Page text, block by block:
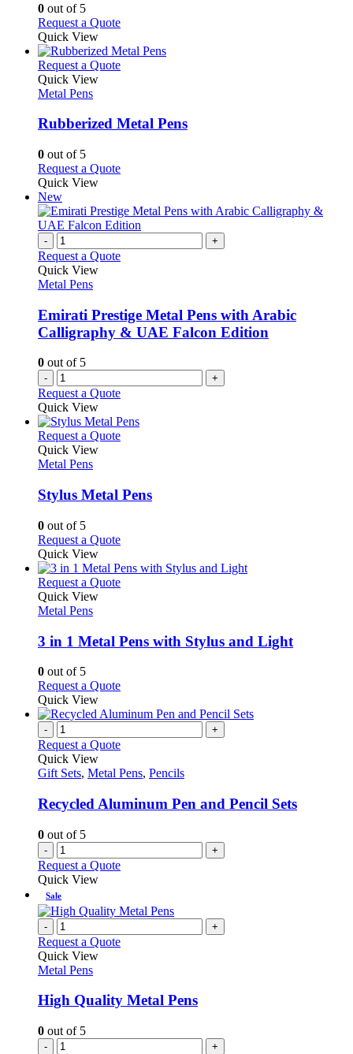
page be
chosen
on
the
0 out of 5
Request a QuoteThis
has
multiple
may
the
page
Quick View
Request a QuoteThis
variants.
be
on
the
product
page
Quick View
Metal Pens
Rubberized Metal Pens
0 out of 5
Request a QuoteThis
multiple
variants.
options
on
the
product
Quick View
New
- +
Request a Quote
Quick View
Metal Pens
Emirati Prestige Metal Pens with Arabic
Calligraphy & UAE Falcon Edition
0 out of 5
- +
Request a Quote
Quick View
Request a QuoteThis
variants.
The
be
chosen
on
the
Quick View
Metal Pens
Stylus Metal Pens
0 out of 5
Request a QuoteThis
has
multiple
may
be
the
product
page
Quick View
Request a QuoteThis
variants.
The
be
chosen
on
the
product
page
Quick View
Metal Pens
3 in 1 Metal Pens with Stylus and Light
0 out of 5
Request a QuoteThis
has
variants.
options
chosen
the
product
page
Quick View
- +
Request a Quote
Quick View
Gift Sets, Metal Pens, Pencils
Recycled Aluminum Pen and Pencil Sets
0 out of 5
- +
Request a Quote
Quick View
Sale
- +
Request a Quote
Quick View
Metal Pens
High Quality Metal Pens
0 out of 5
- +